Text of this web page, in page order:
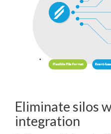
Eliminate silos
integration